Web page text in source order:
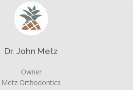
Dr. John Metz
Owner
Metz Orthodontics